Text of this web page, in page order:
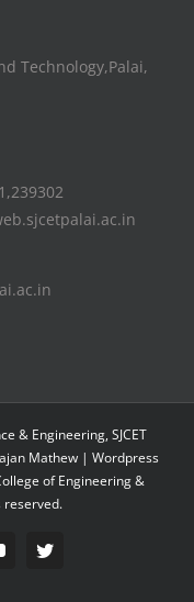
Technology,Palai,
& Engineering, SJCET
Mathew | Wordpress
of Engineering &
reserved.
YouTubeTwitter